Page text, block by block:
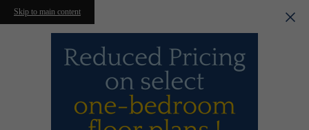
Skip to main content